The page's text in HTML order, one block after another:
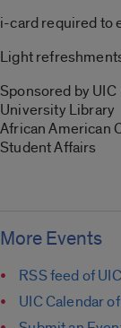
i-card required to
Light
Sponsored by UIC
University Library
African American
Student Affairs
More Events
RSS feed of
UIC Calendar